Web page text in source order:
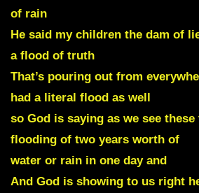
of rain
He said my children the dam of
a flood of truth
That’s pouring out from
had a literal flood as well
so God is saying as we see
flooding of two years worth of
water or rain in one day and
And God is showing to us right